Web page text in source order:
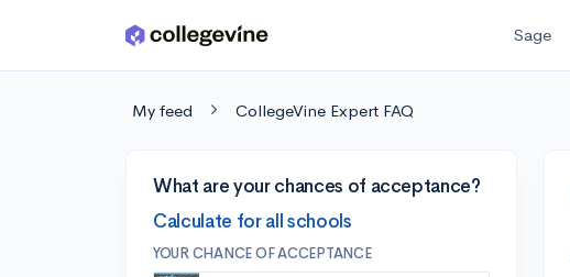
Skip to main content Sage
My feed CollegeVine Expert FAQ
What are your chances of acceptance?
Calculate for all schools
YOUR CHANCE OF ACCEPTANCE